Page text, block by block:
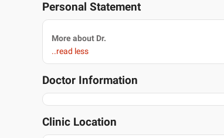
Personal Statement
More about Dr.
..read less
Doctor Information
Clinic Location